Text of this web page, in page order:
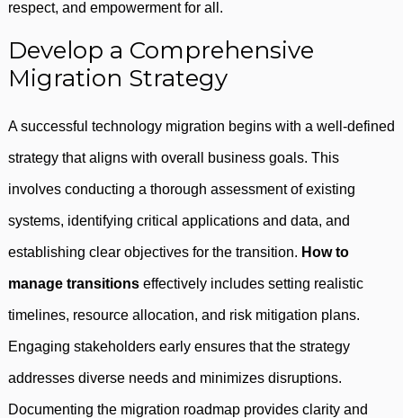
respect, and empowerment for all.
Develop a Comprehensive
Migration Strategy
A successful technology migration begins with a well-defined
strategy that aligns with overall business goals. This
involves conducting a thorough assessment of existing
systems, identifying critical applications and data, and
establishing clear objectives for the transition. How to
manage transitions effectively includes setting realistic
timelines, resource allocation, and risk mitigation plans.
Engaging stakeholders early ensures that the strategy
addresses diverse needs and minimizes disruptions.
Documenting the migration roadmap provides clarity and